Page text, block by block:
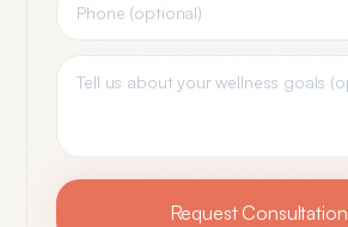
Request Consultation